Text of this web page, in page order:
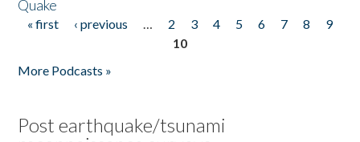
Quake
Pages
« first ‹ previous … 2 3 4 5 6 7 8
9
10
More Podcasts »
Post earthquake/tsunami